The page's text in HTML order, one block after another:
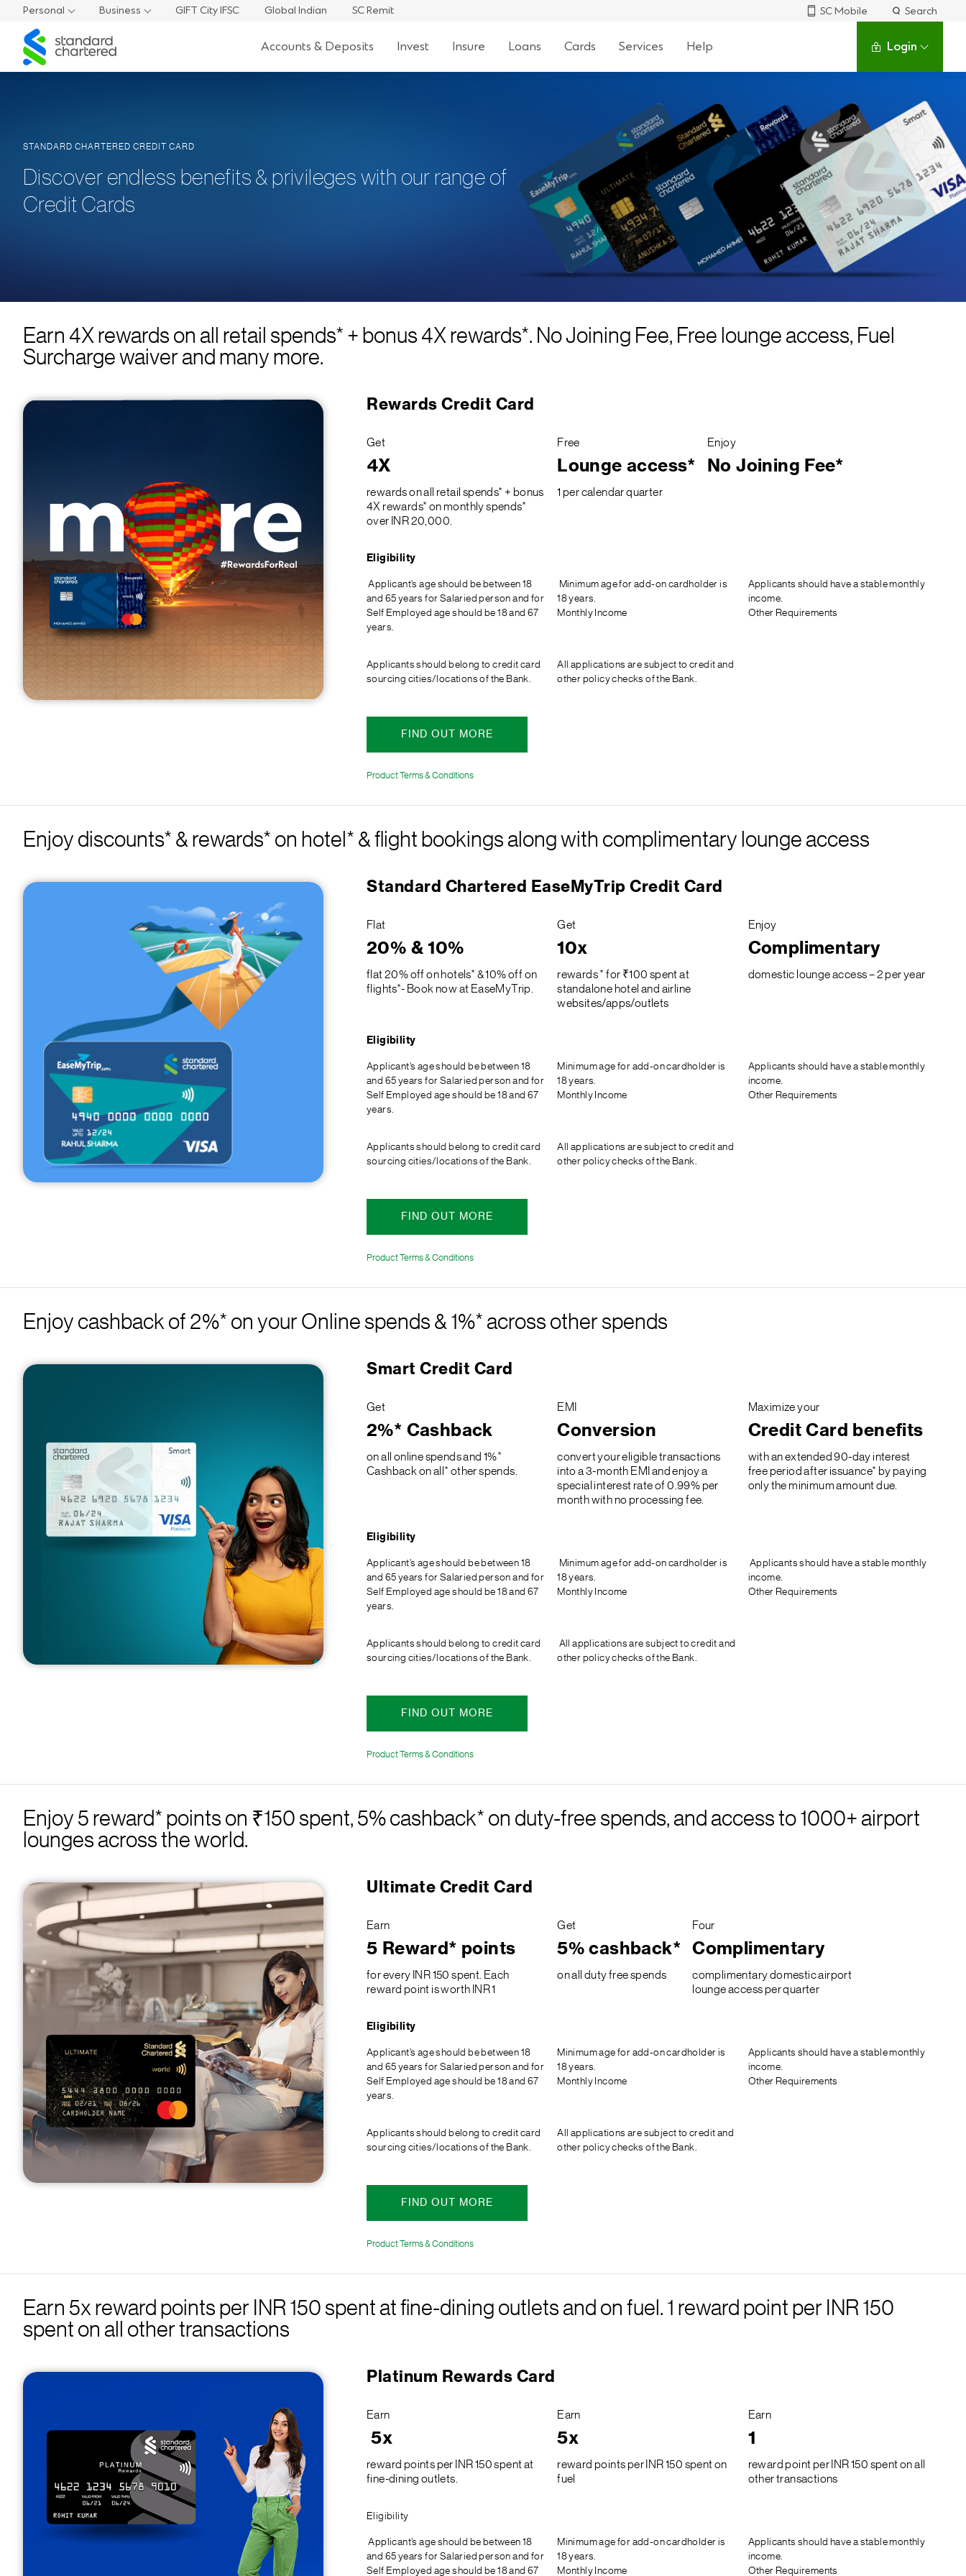
Personal Business GIFT City IFSC Global Indian SC Remit SC Mobile
Search
Standard
Chartered
Accounts & Deposits Invest Insure Loans Cards Services Help Login
STANDARD CHARTERED CREDIT CARD
Discover endless benefits & privileges with our range of
Credit Cards
Earn 4X rewards on all retail spends* + bonus 4X rewards*. No Joining Fee, Free lounge access, Fuel
Surcharge waiver and many more.
Rewards Credit Card
Get
4X
rewards on all retail spends* + bonus
4X rewards* on monthly spends*
over INR 20,000.
Free
Lounge access*
1 per calendar quarter
Enjoy
No Joining Fee*
Eligibility
Applicant’s age should be between 18
and 65 years for Salaried person and for
Self Employed age should be 18 and 67
years.
Minimum age for add-on cardholder is
18 years.
Monthly Income
Applicants should have a stable monthly
income.
Other Requirements
Applicants should belong to credit card
sourcing cities/locations of the Bank.
All applications are subject to credit and
other policy checks of the Bank.
FIND OUT MORE
Product Terms & Conditions
Enjoy discounts* & rewards* on hotel* & flight bookings along with complimentary lounge access
Standard Chartered EaseMyTrip Credit Card
Flat
20% & 10%
flat 20% off on hotels* & 10% off on
flights*- Book now at EaseMyTrip.
Get
10x
rewards * for ₹100 spent at
standalone hotel and airline
websites/apps/outlets
Enjoy
Complimentary
domestic lounge access – 2 per year
Eligibility
Applicant’s age should be between 18
and 65 years for Salaried person and for
Self Employed age should be 18 and 67
years.
Minimum age for add-on cardholder is
18 years.
Monthly Income
Applicants should have a stable monthly
income.
Other Requirements
Applicants should belong to credit card
sourcing cities/locations of the Bank.
All applications are subject to credit and
other policy checks of the Bank.
FIND OUT MORE
Product Terms & Conditions
Enjoy cashback of 2%* on your Online spends & 1%* across other spends
Smart Credit Card
Get
2%* Cashback
on all online spends and 1%*
Cashback on all* other spends.
EMI
Conversion
convert your eligible transactions
into a 3-month EMI and enjoy a
special interest rate of 0.99% per
month with no processing fee.
Maximize your
Credit Card benefits
with an extended 90-day interest
free period after issuance* by paying
only the minimum amount due.
Eligibility
Applicant’s age should be between 18
and 65 years for Salaried person and for
Self Employed age should be 18 and 67
years.
Minimum age for add-on cardholder is
18 years.
Monthly Income
Applicants should have a stable monthly
income.
Other Requirements
Applicants should belong to credit card
sourcing cities/locations of the Bank.
All applications are subject to credit and
other policy checks of the Bank.
FIND OUT MORE
Product Terms & Conditions
Enjoy 5 reward* points on ₹150 spent, 5% cashback* on duty-free spends, and access to 1000+ airport
lounges across the world.
Ultimate Credit Card
Earn
5 Reward* points
for every INR 150 spent. Each
reward point is worth INR 1
Get
5% cashback*
on all duty free spends
Four
Complimentary
complimentary domestic airport
lounge access per quarter
Eligibility
Applicant’s age should be between 18
and 65 years for Salaried person and for
Self Employed age should be 18 and 67
years.
Minimum age for add-on cardholder is
18 years.
Monthly Income
Applicants should have a stable monthly
income.
Other Requirements
Applicants should belong to credit card
sourcing cities/locations of the Bank.
All applications are subject to credit and
other policy checks of the Bank.
FIND OUT MORE
Product Terms & Conditions
Earn 5x reward points per INR 150 spent at fine-dining outlets and on fuel. 1 reward point per INR 150
spent on all other transactions
Platinum Rewards Card
Earn
5x
reward points per INR 150 spent at
fine-dining outlets.
Earn
5x
reward points per INR 150 spent on
fuel
Earn
1
reward point per INR 150 spent on all
other transactions
Eligibility
Applicant’s age should be between 18
and 65 years for Salaried person and for
Self Employed age should be 18 and 67
Minimum age for add-on cardholder is
18 years.
Monthly Income
Applicants should have a stable monthly
income.
Other Requirements